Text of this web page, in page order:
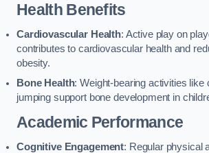
Health Benefits
Cardiovascular Health: Active play on
contributes to cardiovascular health and
obesity.
Bone Health: Weight-bearing activities like
jumping support bone development in
Academic Performance
Cognitive Engagement: Regular physical